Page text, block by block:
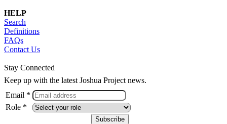
HELP
Search
Definitions
FAQs
Contact Us
Stay Connected
Keep up with the latest Joshua Project news.
Email *
Role *